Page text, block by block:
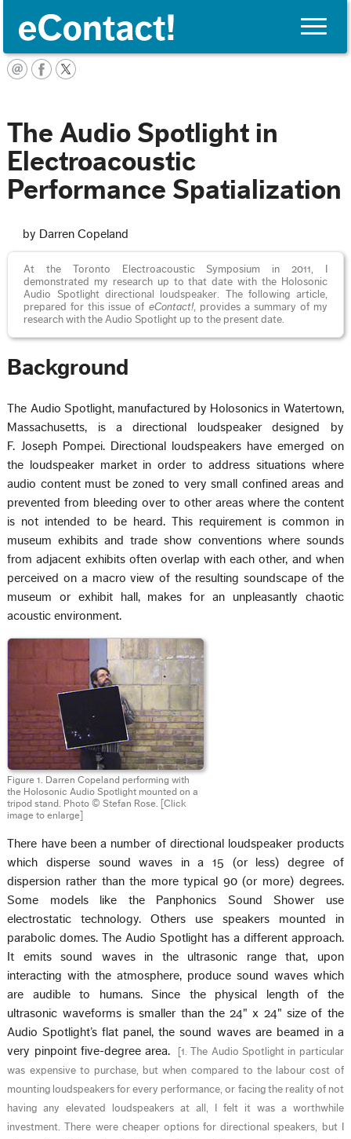
Toggle
The Audio Spotlight in
Electroacoustic
Performance Spatialization
by Darren Copeland
At the Toronto Electroacoustic Symposium in 2011, I
demonstrated my research up to that date with the Holosonic
Audio Spotlight directional loudspeaker. The following article,
prepared for this issue of eContact!, provides a summary of my
research with the Audio Spotlight up to the present date.
Background
The Audio Spotlight, manufactured by Holosonics in Watertown,
Massachusetts, is a directional loudspeaker designed by
F. Joseph Pompei. Directional loudspeakers have emerged on
the loudspeaker market in order to address situations where
audio content must be zoned to very small confined areas and
prevented from bleeding over to other areas where the content
is not intended to be heard. This requirement is common in
museum exhibits and trade show conventions where sounds
from adjacent exhibits often overlap with each other, and when
perceived on a macro view of the resulting soundscape of the
museum or exhibit hall, makes for an unpleasantly chaotic
acoustic environment.
Figure 1. Darren Copeland performing with
the Holosonic Audio Spotlight mounted on a
tripod stand. Photo © Stefan Rose.
[Click
image to enlarge]
There have been a number of directional loudspeaker products
which disperse sound waves in a 15 (or less) degree of
dispersion rather than the more typical 90 (or more) degrees.
Some models like the Panphonics Sound Shower use
electrostatic technology. Others use speakers mounted in
parabolic domes. The Audio Spotlight has a different approach.
It emits sound waves in the ultrasonic range that, upon
interacting with the atmosphere, produce sound waves which
are audible to humans. Since the physical length of the
ultrasonic waveforms is smaller than the 24" x 24" size of the
Audio Spotlight’s flat panel, the sound waves are beamed in a
very pinpoint five-degree area.
[1. The Audio Spotlight in particular
was expensive to purchase, but when compared to the labour cost of
mounting loudspeakers for every performance, or facing the reality of not
having any elevated loudspeakers at all, I felt it was a worthwhile
investment. There were cheaper options for directional speakers, but I